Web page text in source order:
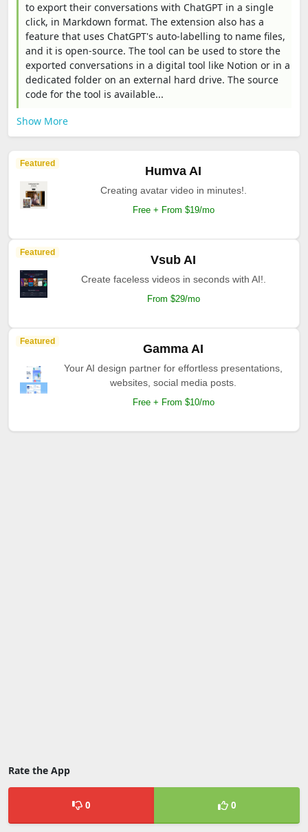
to export their conversations with ChatGPT in a single
click, in Markdown format. The extension also has a
feature that uses ChatGPT's auto-labelling to name files,
and it is open-source. The tool can be used to store the
exported conversations in a digital tool like Notion or in a
dedicated folder on an external hard drive. The source
code for the tool is available...
Show More
Featured
Humva AI
Creating avatar video in minutes!.
Free + From $19/mo
Featured
Vsub AI
Create faceless videos in seconds with AI!.
From $29/mo
Featured
Gamma AI
Your AI design partner for effortless presentations,
websites, social media posts.
Free + From $10/mo
Rate the App
0 0